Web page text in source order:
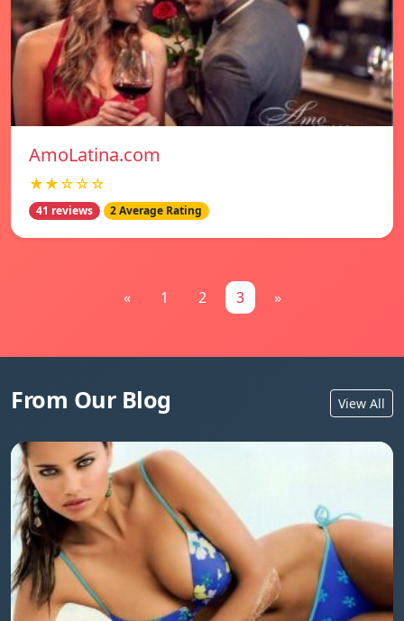
AmoLatina.com
★★☆☆☆
41 reviews 2 Average Rating
« 1 2 3 »
From Our Blog View All